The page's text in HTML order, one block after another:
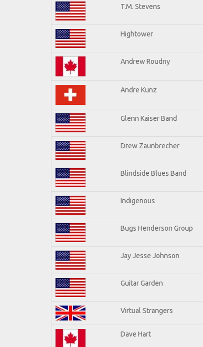
T.M. Stevens
Hightower
Andrew Roudny
Andre Kunz
Glenn Kaiser Band
Drew Zaunbrecher
Blindside Blues Band
Indigenous
Bugs Henderson Group
Jay Jesse Johnson
Guitar Garden
Virtual Strangers
Dave Hart